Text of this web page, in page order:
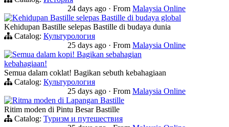
24 days ago · From Malaysia Online
Kehidupan Bastille selepas Bastille di budaya global
Kehidupan Bastille selepas Bastille di budaya dunia
Catalog: Культурология
25 days ago · From Malaysia Online
Semua dalam kopi! Bagikan sebahagian
kebahagiaan!
Semua dalam coklat! Bagikan sebuth kebahagiaan
Catalog: Культурология
25 days ago · From Malaysia Online
Ritma moden di Lapangan Bastille
Ritim moden di Pintu Besar Bastille
Catalog: Туризм и путешествия